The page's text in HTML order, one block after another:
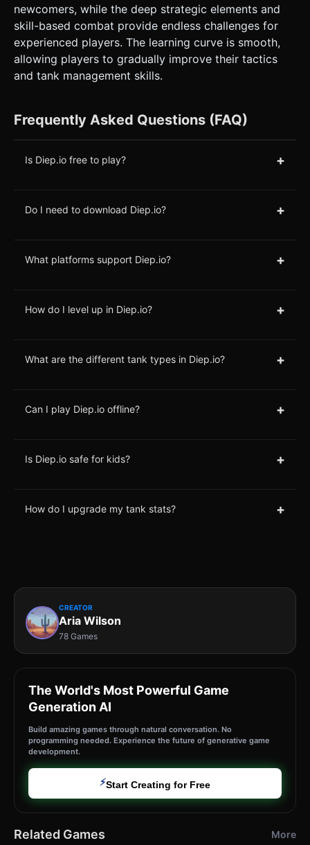
newcomers, while the deep strategic elements and
skill-based combat provide endless challenges for
experienced players. The learning curve is smooth,
allowing players to gradually improve their tactics
and tank management skills.
Frequently Asked Questions (FAQ)
Is Diep.io free to play? +
Do I need to download Diep.io? +
What platforms support Diep.io? +
How do I level up in Diep.io? +
What are the different tank types in Diep.io? +
Can I play Diep.io offline? +
Is Diep.io safe for kids? +
How do I upgrade my tank stats? +
CREATOR
Aria Wilson
78 Games
The World's Most Powerful Game
Generation AI
Build amazing games through natural conversation. No
programming needed. Experience the future of generative game
development.
⚡Start Creating for Free
Related Games More